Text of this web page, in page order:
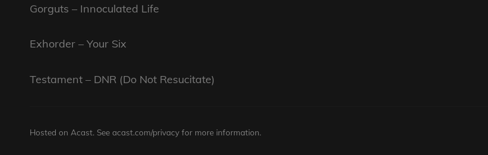
Gorguts – Innoculated Life
Exhorder – Your Six
Testament – DNR (Do Not Resucitate)
Hosted on Acast. See acast.com/privacy for more information.